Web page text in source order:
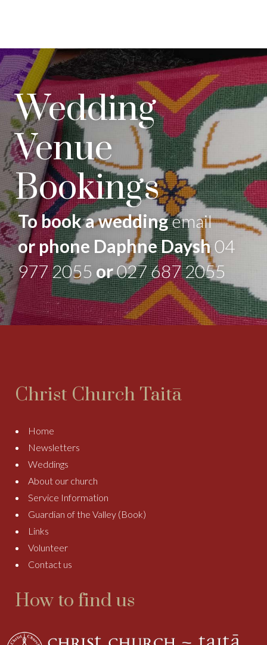
Wedding
Venue
Bookings
To book a weddingemail
or phone Daphne Daysh04
977 2055 or027 687 2055
Christ Church Taitā
Home
Newsletters
Weddings
About our church
Service Information
Guardian of the Valley (Book)
Links
Volunteer
Contact us
How to find us